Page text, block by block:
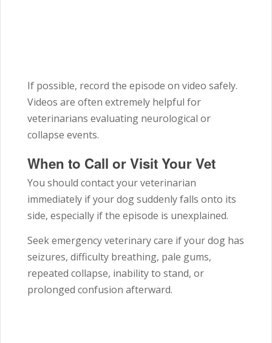
If possible, record the episode on video safely.
Videos are often extremely helpful for
veterinarians evaluating neurological or
collapse events.
When to Call or Visit Your Vet
You should contact your veterinarian
immediately if your dog suddenly falls onto its
side, especially if the episode is unexplained.
Seek emergency veterinary care if your dog has
seizures, difficulty breathing, pale gums,
repeated collapse, inability to stand, or
prolonged confusion afterward.